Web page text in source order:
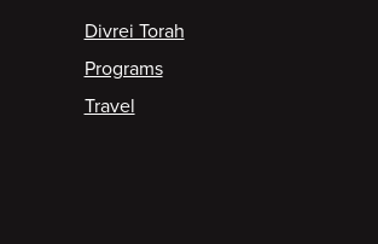
Divrei Torah
Programs
Travel